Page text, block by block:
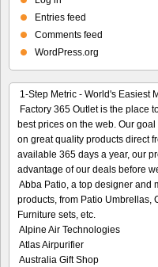
Entries feed
Comments feed
WordPress.org
1-Step Metric - World's Easiest
Factory 365 Outlet is the place
best prices on the web. Our
on great quality products direct
available 365 days a year, our
advantage of our deals before
Abba Patio, a top designer and
products, from Patio Umbrellas,
Furniture sets, etc.
Alpine Air Technologies
Atlas Airpurifier
Australia Gift Shop